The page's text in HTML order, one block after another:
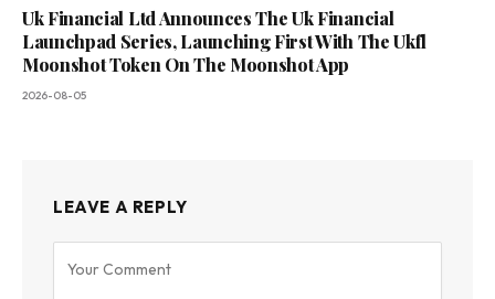
Uk Financial Ltd Announces The Uk Financial
Launchpad Series, Launching First With The Ukfl
Moonshot Token On The Moonshot App
2026-08-05
LEAVE A REPLY